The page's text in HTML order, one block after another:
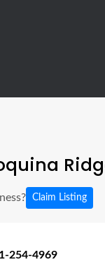
Claim Listing
254-4969